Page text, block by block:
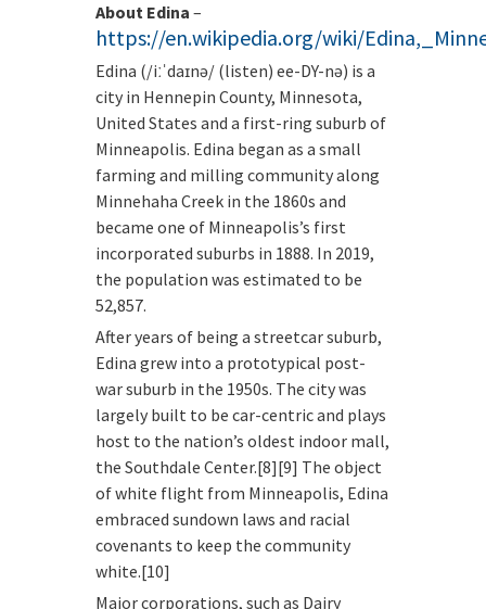
About Edina –
https://en.wikipedia.org/wiki/
Edina (/iːˈdaɪnə/ (listen) ee-DY-nə) is a
city in Hennepin County, Minnesota,
United States and a first-ring suburb of
Minneapolis. Edina began as a small
farming and milling community along
Minnehaha Creek in the 1860s and
became one of Minneapolis’s first
incorporated suburbs in 1888. In 2019,
the population was estimated to be
52,857.
After years of being a streetcar suburb,
Edina grew into a prototypical post-
war suburb in the 1950s. The city was
largely built to be car-centric and plays
host to the nation’s oldest indoor mall,
the Southdale Center.[8][9] The object
of white flight from Minneapolis, Edina
embraced sundown laws and racial
covenants to keep the community
white.[10]
Major corporations, such as Dairy